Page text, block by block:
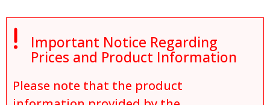
 Important Notice Regarding
Prices and Product Information
Please note that the product